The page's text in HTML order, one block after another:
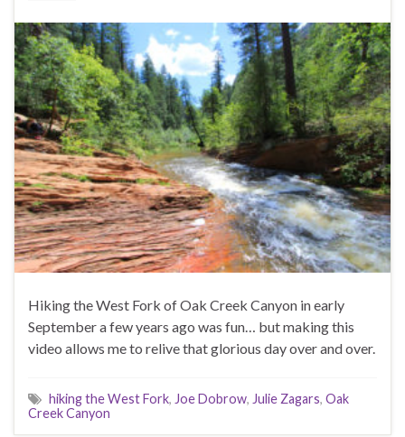
Hiking the West Fork of Oak Creek Canyon in early
September a few years ago was fun… but making this
video allows me to relive that glorious day over and over.
hiking the West Fork, Joe Dobrow, Julie Zagars, Oak
Creek Canyon